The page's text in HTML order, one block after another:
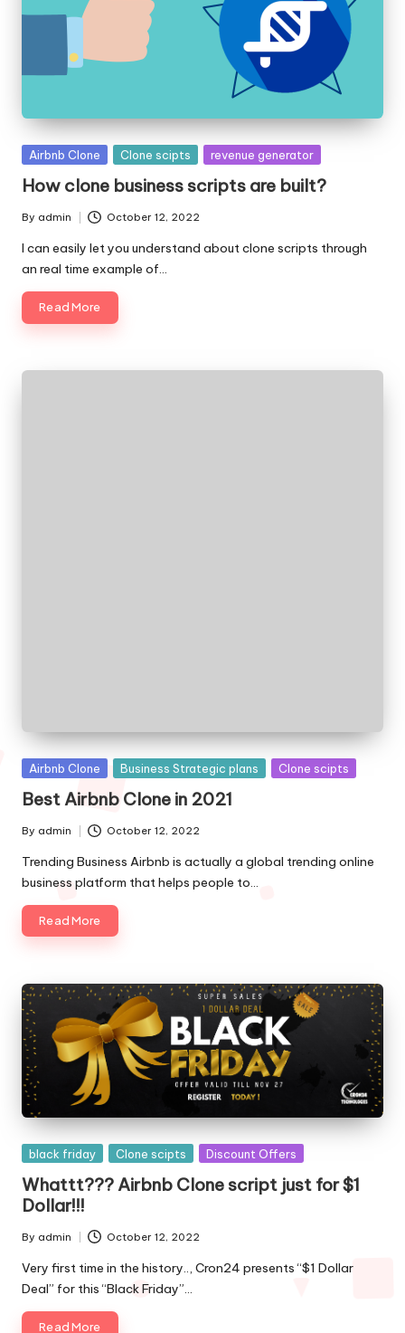
Posted
Airbnb Clone Clone scipts revenue generator
How clone business scripts are built?
Posted
by
By admin October 12, 2022
I can easily let you understand about clone scripts through
an real time example of…
Read More
Posted
Airbnb Clone Business Strategic plans Clone scipts
Best Airbnb Clone in 2021
Posted
by
By admin October 12, 2022
Trending Business Airbnb is actually a global trending online
business platform that helps people to…
Read More
Posted
black friday Clone scipts Discount Offers
Whattt??? Airbnb Clone script just for $1
Dollar!!!
Posted
by
By admin October 12, 2022
Very first time in the history.., Cron24 presents “$1 Dollar
Deal” for this “Black Friday”…
Read More